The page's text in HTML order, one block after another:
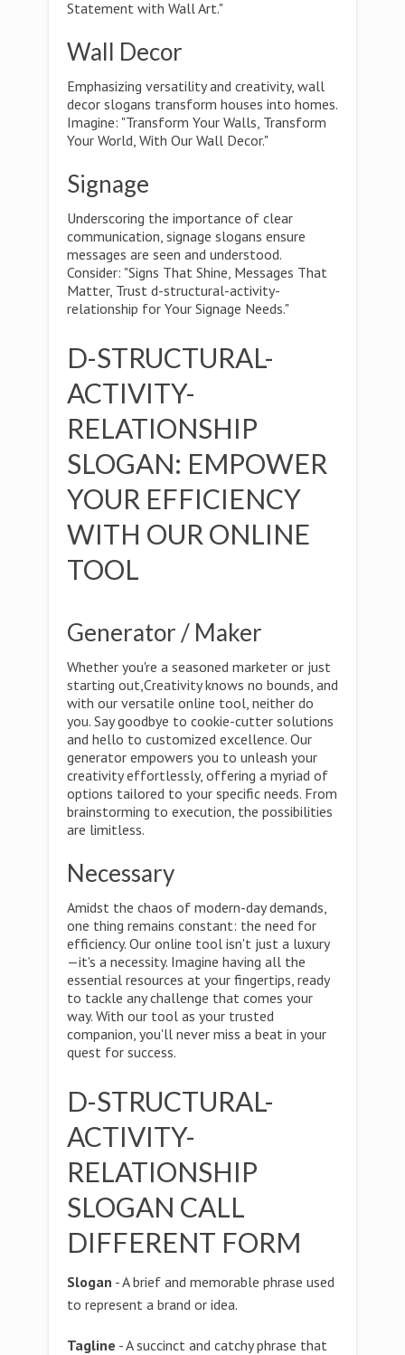
Statement with Wall Art."
Wall Decor
Emphasizing versatility and creativity, wall
decor slogans transform houses into homes.
Imagine: "Transform Your Walls, Transform
Your World, With Our Wall Decor."
Signage
Underscoring the importance of clear
communication, signage slogans ensure
messages are seen and understood.
Consider: "Signs That Shine, Messages That
Matter, Trust d-structural-activity-
relationship for Your Signage Needs."
D-STRUCTURAL-
ACTIVITY-
RELATIONSHIP
SLOGAN: EMPOWER
YOUR EFFICIENCY
WITH OUR ONLINE
TOOL
Generator / Maker
Whether you're a seasoned marketer or just
starting out,Creativity knows no bounds, and
with our versatile online tool, neither do
you. Say goodbye to cookie-cutter solutions
and hello to customized excellence. Our
generator empowers you to unleash your
creativity effortlessly, offering a myriad of
options tailored to your specific needs. From
brainstorming to execution, the possibilities
are limitless.
Necessary
Amidst the chaos of modern-day demands,
one thing remains constant: the need for
efficiency. Our online tool isn't just a luxury
—it's a necessity. Imagine having all the
essential resources at your fingertips, ready
to tackle any challenge that comes your
way. With our tool as your trusted
companion, you'll never miss a beat in your
quest for success.
D-STRUCTURAL-
ACTIVITY-
RELATIONSHIP
SLOGAN CALL
DIFFERENT FORM
Slogan - A brief and memorable phrase used
to represent a brand or idea.
Tagline - A succinct and catchy phrase that